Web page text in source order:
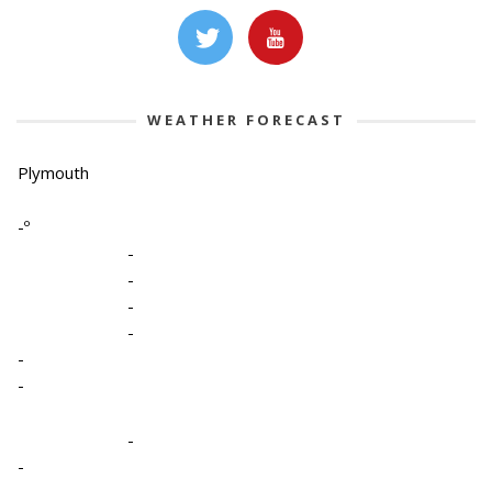
WEATHER FORECAST
Plymouth
-º
-
-
-
-
-
-
-
-